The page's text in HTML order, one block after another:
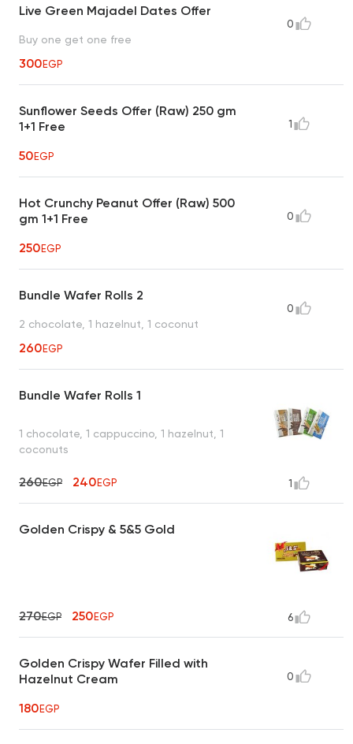
Live Green Majadel Dates Offer
Buy one get one free
300EGP
0
Sunflower Seeds Offer (Raw) 250 gm
1+1 Free
50EGP
1
Hot Crunchy Peanut Offer (Raw) 500
gm 1+1 Free
250EGP
0
Bundle Wafer Rolls 2
2 chocolate, 1 hazelnut, 1 coconut
260EGP
0
Bundle Wafer Rolls 1
1 chocolate, 1 cappuccino, 1 hazelnut, 1
coconuts
260EGP 240EGP 1
Golden Crispy & 5&5 Gold
270EGP 250EGP 6
Golden Crispy Wafer Filled with
Hazelnut Cream
180EGP
0